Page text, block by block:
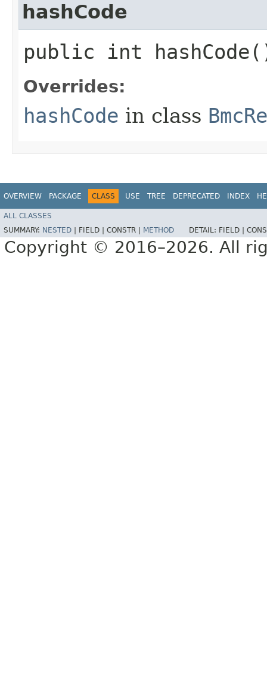
hashCode
public int
Overrides:
hashCode in class
OVERVIEW PACKAGE CLASS USE TREE DEPRECATED INDEX
ALL CLASSES
SUMMARY: NESTED FIELD | CONSTR | METHOD DETAIL: FIELD |
Copyright © 2016–2026. All